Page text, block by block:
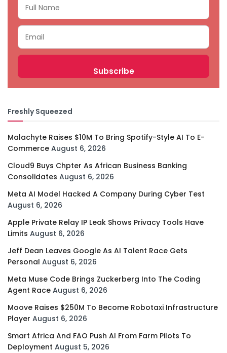
Freshly Squeezed
Malachyte Raises $10M To Bring Spotify-Style AI To E-
Commerce August 6, 2026
Cloud9 Buys Chpter As African Business Banking
Consolidates August 6, 2026
Meta AI Model Hacked A Company During Cyber Test
August 6, 2026
Apple Private Relay IP Leak Shows Privacy Tools Have
Limits August 6, 2026
Jeff Dean Leaves Google As AI Talent Race Gets
Personal August 6, 2026
Meta Muse Code Brings Zuckerberg Into The Coding
Agent Race August 6, 2026
Moove Raises $250M To Become Robotaxi Infrastructure
Player August 6, 2026
Smart Africa And FAO Push AI From Farm Pilots To
Deployment August 5, 2026